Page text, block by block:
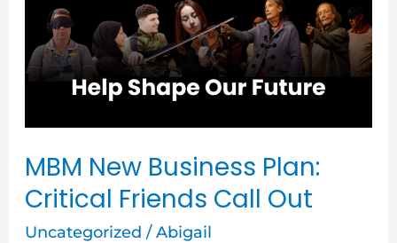
MBM New Business Plan:
Critical Friends Call Out
Uncategorized /Abigail
Plan:
Critical
Friends
Out